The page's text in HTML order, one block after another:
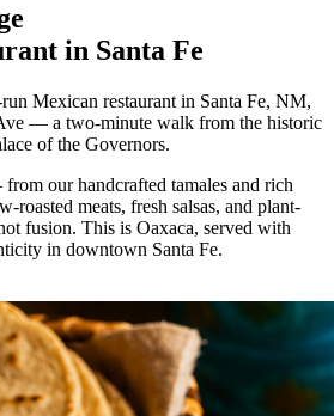
in Santa Fe
Mexican restaurant in Santa Fe, NM,
— a two-minute walk from the historic
of the Governors.
our handcrafted tamales and rich
roasted meats, fresh salsas, and plant-
fusion. This is Oaxaca, served with
in downtown Santa Fe.